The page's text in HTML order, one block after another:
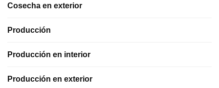
Cosecha en exterior
Producción
Producción en interior
Producción en exterior